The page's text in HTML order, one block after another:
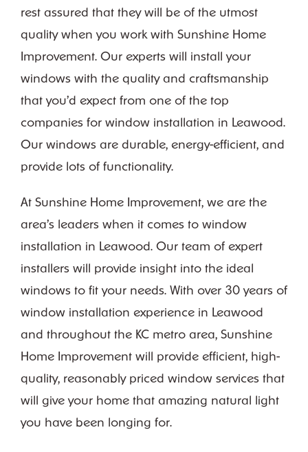
rest assured that they will be of the utmost
quality when you work with Sunshine Home
Improvement. Our experts will install your
windows with the quality and craftsmanship
that you’d expect from one of the top
companies for window installation in Leawood.
Our windows are durable, energy-efficient, and
provide lots of functionality.
At Sunshine Home Improvement, we are the
area’s leaders when it comes to window
installation in Leawood. Our team of expert
installers will provide insight into the ideal
windows to fit your needs. With over 30 years of
window installation experience in Leawood
and throughout the KC metro area, Sunshine
Home Improvement will provide efficient, high-
quality, reasonably priced window services that
will give your home that amazing natural light
you have been longing for.